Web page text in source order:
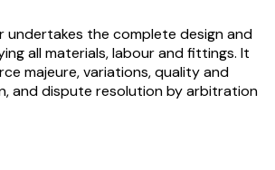
the complete design and
all materials, labour and fittings. It
majeure, variations, quality and
and dispute resolution by arbitration